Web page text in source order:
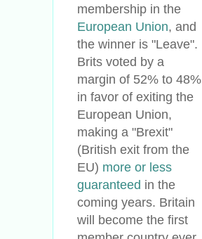
membership in the
European Union, and
the winner is "Leave".
Brits voted by a
margin of 52% to 48%
in favor of exiting the
European Union,
making a "Brexit"
(British exit from the
EU) more or less
guaranteed in the
coming years. Britain
will become the first